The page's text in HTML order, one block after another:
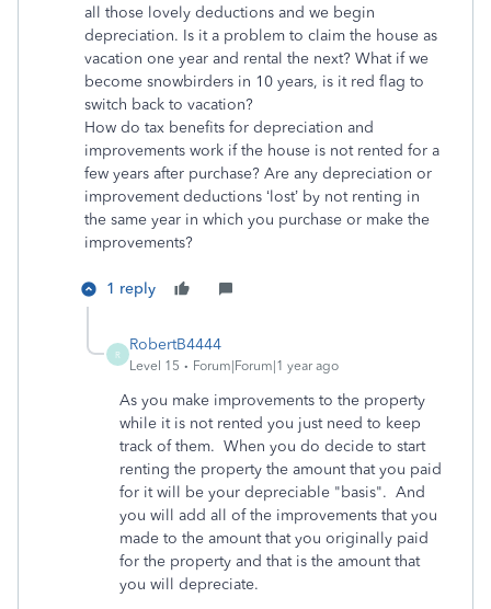
all those lovely deductions and we begin
depreciation. Is it a problem to claim the house as
vacation one year and rental the next? What if we
become snowbirders in 10 years, is it red flag to
switch back to vacation?
How do tax benefits for depreciation and
improvements work if the house is not rented for a
few years after purchase? Are any depreciation or
improvement deductions ‘lost’ by not renting in
the same year in which you purchase or make the
improvements?
1 reply
R
RobertB4444
Level 15 Forum|Forum|1 year ago
As you make improvements to the property
while it is not rented you just need to keep
track of them. When you do decide to start
renting the property the amount that you paid
for it will be your depreciable "basis". And
you will add all of the improvements that you
made to the amount that you originally paid
for the property and that is the amount that
you will depreciate.